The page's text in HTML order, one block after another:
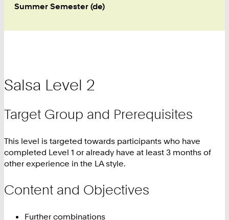
Summer Semester (de)
Salsa Level 2
Target Group and Prerequisites
This level is targeted towards participants who have
completed Level 1 or already have at least 3 months of
other experience in the LA style.
Content and Objectives
Further combinations